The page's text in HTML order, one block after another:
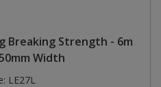
Breaking Strength - 6m
Width
LE27L